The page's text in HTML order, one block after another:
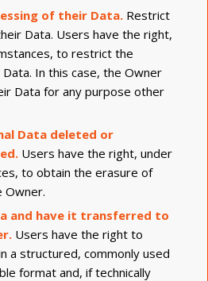
of their Data. Restrict
Data. Users have the right,
to restrict the
In this case, the Owner
Data for any purpose other
Data deleted or
Users have the right, under
to obtain the erasure of
Owner.
and have it transferred to
Users have the right to
a structured, commonly used
format and, if technically